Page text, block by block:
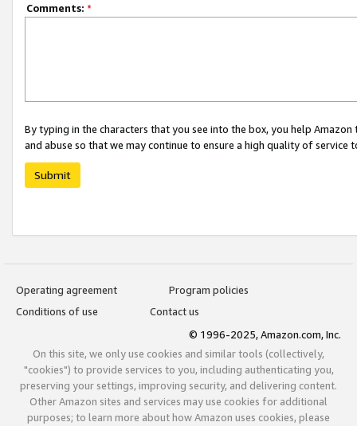
Comments: *
By typing in the characters that you see into the box, you help
and abuse so that we may continue to ensure a high quality of service
Submit
Operating agreement
Program policies
Conditions of use
Contact us
© 1996-2025, Amazon.com, Inc.
On this site, we only use cookies and similar tools (collectively,
"cookies") to provide services to you, including authenticating you,
preserving your settings, improving security, and delivering content.
Other Amazon sites and services may use cookies for additional
purposes; to learn more about how Amazon uses cookies, please